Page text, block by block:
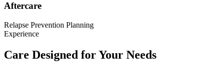
Aftercare
Relapse Prevention Planning
Experience
Care Designed for Your Needs